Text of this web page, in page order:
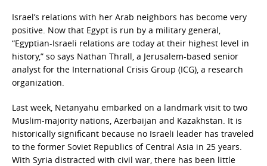
Israel’s relations with her Arab neighbors has become very
positive. Now that Egypt is run by a military general,
“Egyptian-Israeli relations are today at their highest level in
history,” so says Nathan Thrall, a Jerusalem-based senior
analyst for the International Crisis Group (ICG), a research
organization.
Last week, Netanyahu embarked on a landmark visit to two
Muslim-majority nations, Azerbaijan and Kazakhstan. It is
historically significant because no Israeli leader has traveled
to the former Soviet Republics of Central Asia in 25 years.
With Syria distracted with civil war, there has been little